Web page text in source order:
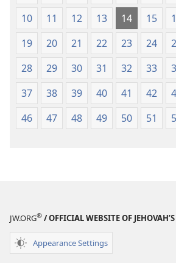
10
11 12 13 14 15
19
20 21 22 23 24
28
29 30 31 32 33
37
38 39 40 41 42
46
47 48 49 50 51
JW.ORG® / OFFICIAL WEBSITE OF
Appearance Settings